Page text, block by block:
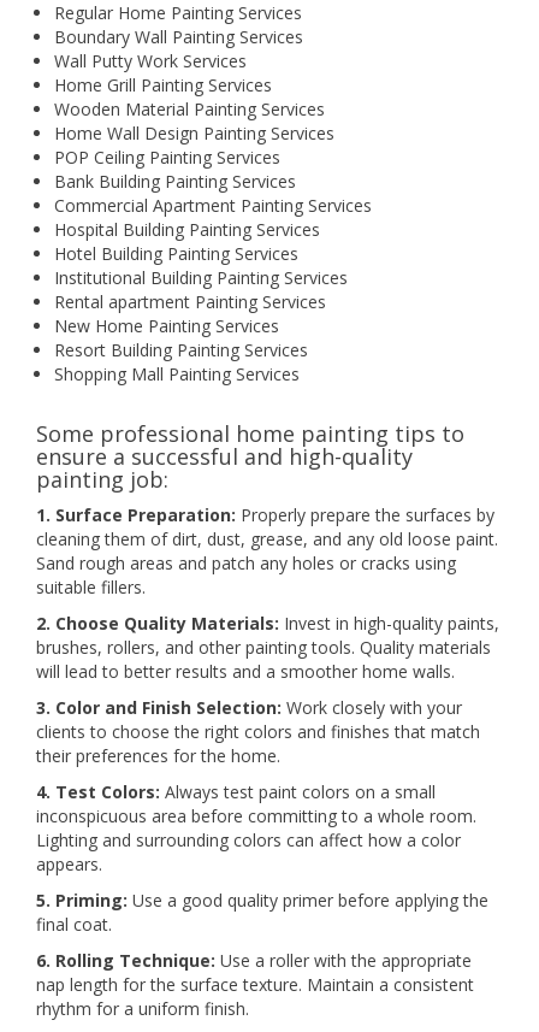
Regular Home Painting Services
Boundary Wall Painting Services
Wall Putty Work Services
Home Grill Painting Services
Wooden Material Painting Services
Home Wall Design Painting Services
POP Ceiling Painting Services
Bank Building Painting Services
Commercial Apartment Painting Services
Hospital Building Painting Services
Hotel Building Painting Services
Institutional Building Painting Services
Rental apartment Painting Services
New Home Painting Services
Resort Building Painting Services
Shopping Mall Painting Services
Some professional home painting tips to
ensure a successful and high-quality
painting job:
1. Surface Preparation: Properly prepare the surfaces by
cleaning them of dirt, dust, grease, and any old loose paint.
Sand rough areas and patch any holes or cracks using
suitable fillers.
2. Choose Quality Materials: Invest in high-quality paints,
brushes, rollers, and other painting tools. Quality materials
will lead to better results and a smoother home walls.
3. Color and Finish Selection: Work closely with your
clients to choose the right colors and finishes that match
their preferences for the home.
4. Test Colors: Always test paint colors on a small
inconspicuous area before committing to a whole room.
Lighting and surrounding colors can affect how a color
appears.
5. Priming: Use a good quality primer before applying the
final coat.
6. Rolling Technique: Use a roller with the appropriate
nap length for the surface texture. Maintain a consistent
rhythm for a uniform finish.